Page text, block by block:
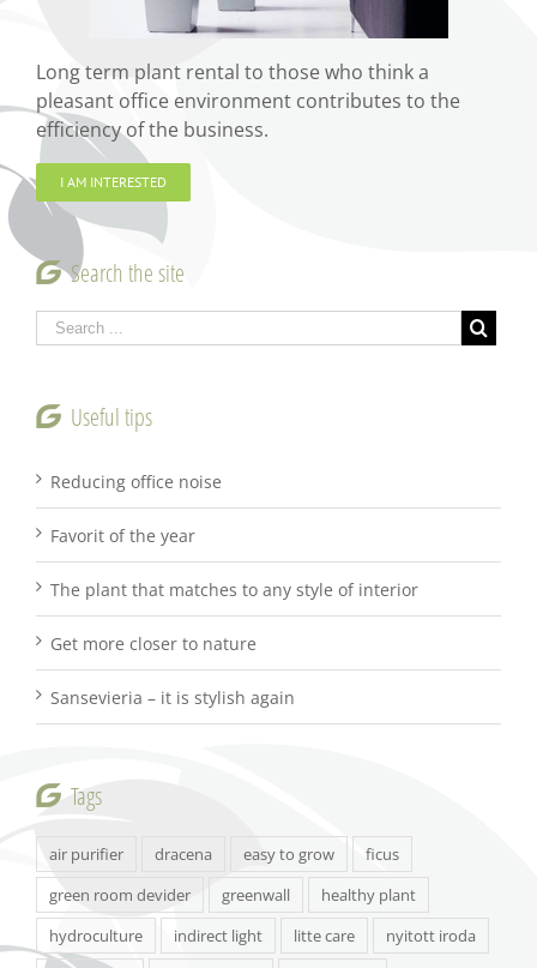
Long term plant rental to those who think a
pleasant office environment contributes to the
efficiency of the business.
I AM INTERESTED
Search the site
Useful tips
Reducing office noise
Favorit of the year
The plant that matches to any style of interior
Get more closer to nature
Sansevieria – it is stylish again
Tags
air purifier dracena easy to grow
ficus
green room devider
greenwall
healthy plant
hydroculture
indirect light litte care
nyitott iroda